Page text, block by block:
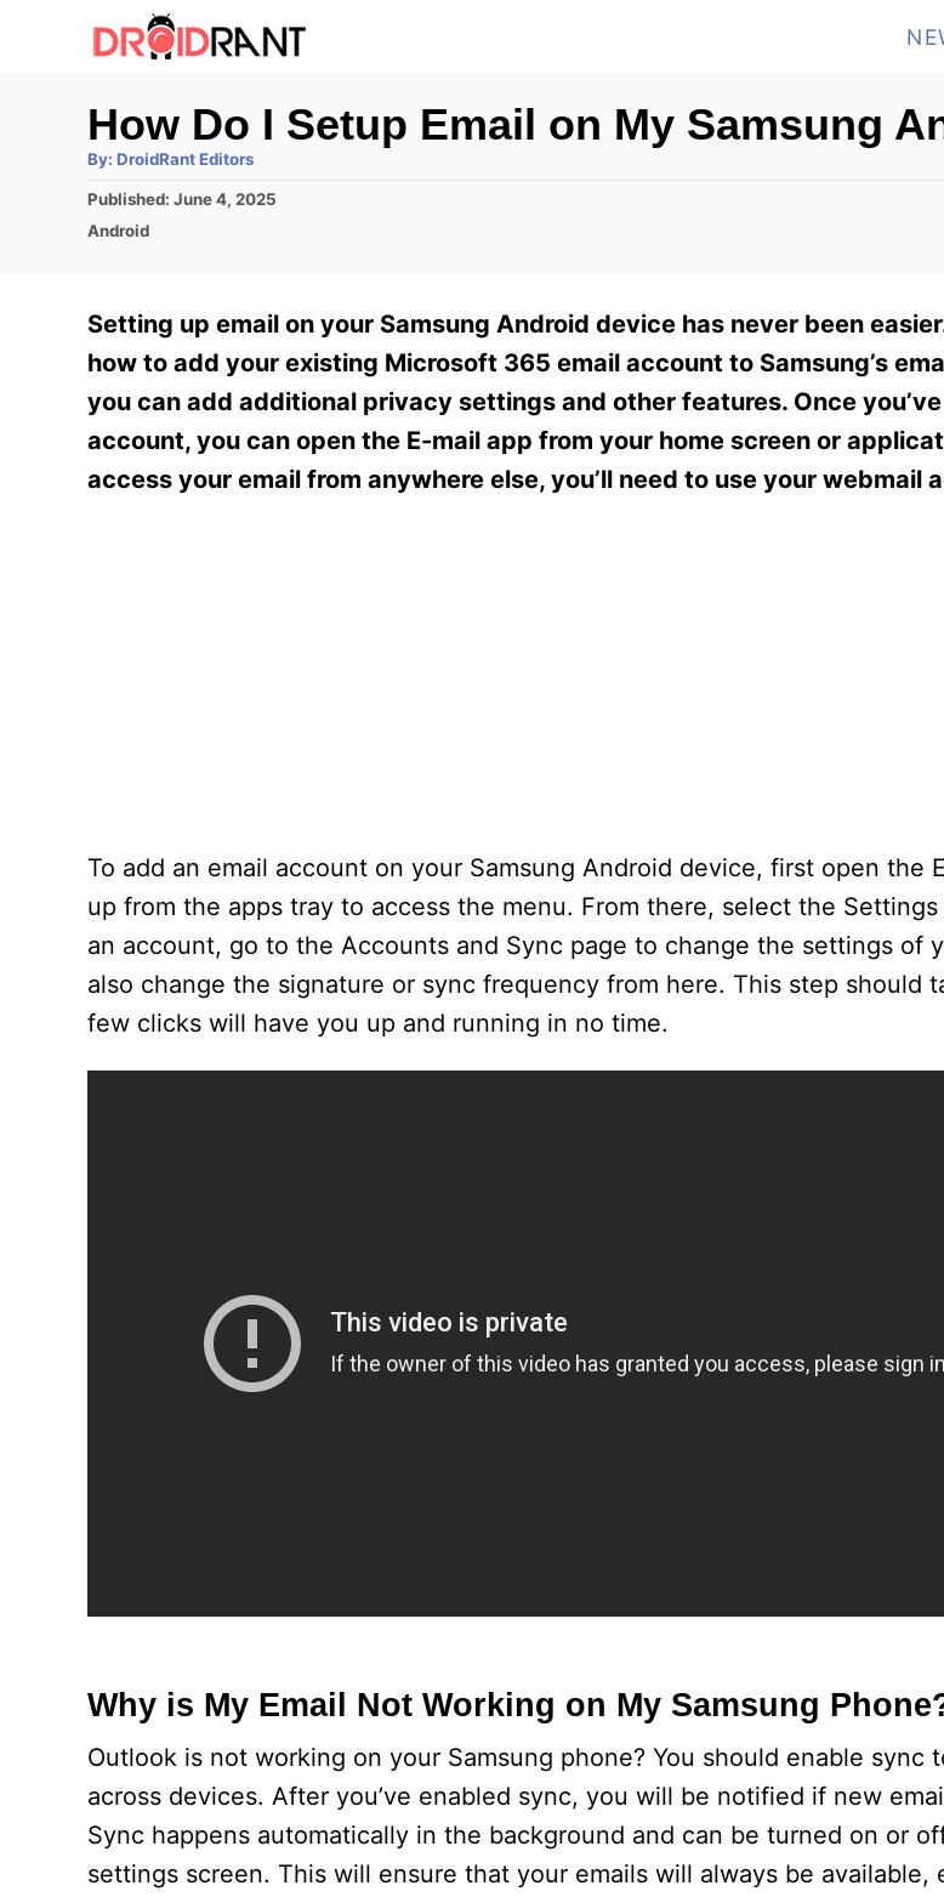
How Do I Setup Email on My Samsung
By: A
t
h
o
r
DroidRant Editors
P
o
d
o
n
Published: June 4, 2025
C
g
o
i
e
Android
Setting up email on your Samsung Android device has never been
how to add your existing Microsoft 365 email account to Samsung’s
you can add additional privacy settings and other features. Once
account, you can open the E-mail app from your home screen or
access your email from anywhere else, you’ll need to use your webmail
To add an email account on your Samsung Android device, first open the
up from the apps tray to access the menu. From there, select the Settings
an account, go to the Accounts and Sync page to change the settings of
also change the signature or sync frequency from here. This step should
few clicks will have you up and running in no time.
Why is My Email Not Working on My Samsung
Outlook is not working on your Samsung phone? You should enable sync
across devices. After you’ve enabled sync, you will be notified if new
Sync happens automatically in the background and can be turned on or
settings screen. This will ensure that your emails will always be available,